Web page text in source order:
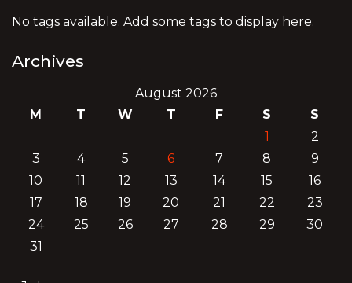
No tags available. Add some tags to display here.
Archives
August 2026
M
T W T F S
S
1
2
3
4 5 6 7 8
9
10
11 12 13 14 15
16
17
18 19 20 21 22
23
24
25 26 27 28 29
30
31